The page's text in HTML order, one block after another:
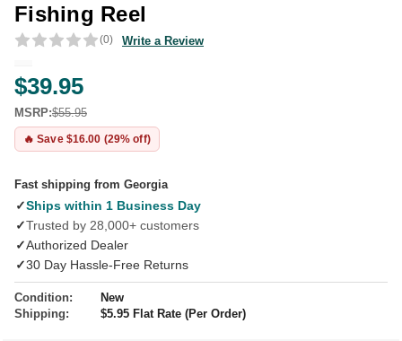
Fishing Reel
(0) Write a Review
$39.95
MSRP:$55.95
🔥 Save $16.00 (29% off)
Fast shipping from Georgia
✓Ships within 1 Business Day
✓Trusted by 28,000+ customers
✓Authorized Dealer
✓30 Day Hassle-Free Returns
Condition:
New
Shipping:
$5.95 Flat Rate (Per Order)